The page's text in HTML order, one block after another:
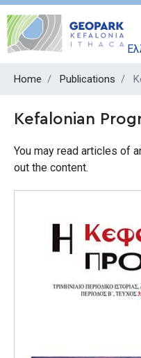
Home Publications
Kefalonian
You may read articles of
out the content.